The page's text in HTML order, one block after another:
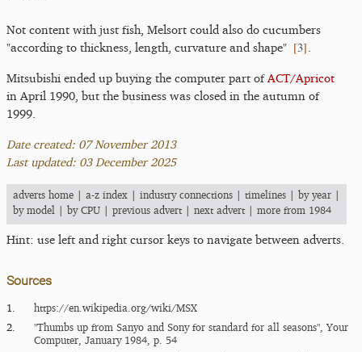
Not content with just fish, Melsort could also do cucumbers
"according to thickness, length, curvature and shape" [3]
Mitsubishi ended up buying the computer part ofACT/Apricot
in April 1990, but the business was closed in the autumn of
1999.
Date created: 07 November 2013
Last updated: 03 December 2025
adverts home | a-z index | industry connections | timelines | by year |
by model | by CPU | previous advert| next advert| more from 1984
Hint: use left and right cursor keys to navigate between adverts.
Sources
1.
https:/​/​en.wikipedia.org/​wiki/​MSX
2.
"Thumbs up from Sanyo and Sony for standard for all seasons", Your
Computer, January 1984, p. 54